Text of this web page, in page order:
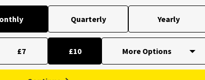
Quarterly Yearly
£7 £10